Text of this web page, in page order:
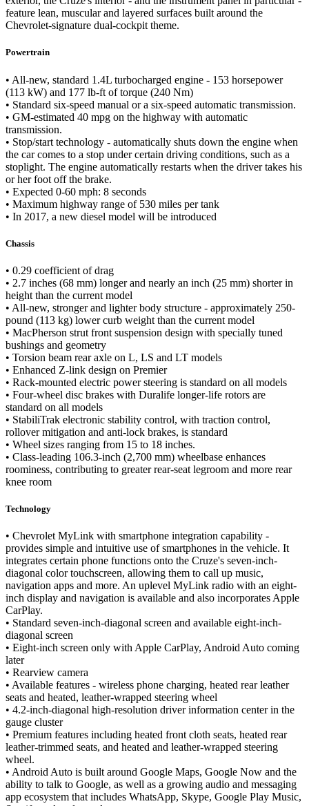
feature lean, muscular and layered surfaces built around the
Chevrolet-signature dual-cockpit theme.
Powertrain
• All-new, standard 1.4L turbocharged engine - 153 horsepower
(113 kW) and 177 lb-ft of torque (240 Nm)
• Standard six-speed manual or a six-speed automatic transmission.
• GM-estimated 40 mpg on the highway with automatic
transmission.
• Stop/start technology - automatically shuts down the engine when
the car comes to a stop under certain driving conditions, such as a
stoplight. The engine automatically restarts when the driver takes his
or her foot off the brake.
• Expected 0-60 mph: 8 seconds
• Maximum highway range of 530 miles per tank
• In 2017, a new diesel model will be introduced
Chassis
• 0.29 coefficient of drag
• 2.7 inches (68 mm) longer and nearly an inch (25 mm) shorter in
height than the current model
• All-new, stronger and lighter body structure - approximately 250-
pound (113 kg) lower curb weight than the current model
• MacPherson strut front suspension design with specially tuned
bushings and geometry
• Torsion beam rear axle on L, LS and LT models
• Enhanced Z-link design on Premier
• Rack-mounted electric power steering is standard on all models
• Four-wheel disc brakes with Duralife longer-life rotors are
standard on all models
• StabiliTrak electronic stability control, with traction control,
rollover mitigation and anti-lock brakes, is standard
• Wheel sizes ranging from 15 to 18 inches.
• Class-leading 106.3-inch (2,700 mm) wheelbase enhances
roominess, contributing to greater rear-seat legroom and more rear
knee room
Technology
• Chevrolet MyLink with smartphone integration capability -
provides simple and intuitive use of smartphones in the vehicle. It
integrates certain phone functions onto the Cruze's seven-inch-
diagonal color touchscreen, allowing them to call up music,
navigation apps and more. An uplevel MyLink radio with an eight-
inch display and navigation is available and also incorporates Apple
CarPlay.
• Standard seven-inch-diagonal screen and available eight-inch-
diagonal screen
• Eight-inch screen only with Apple CarPlay, Android Auto coming
later
• Rearview camera
• Available features - wireless phone charging, heated rear leather
seats and heated, leather-wrapped steering wheel
• 4.2-inch-diagonal high-resolution driver information center in the
gauge cluster
• Premium features including heated front cloth seats, heated rear
leather-trimmed seats, and heated and leather-wrapped steering
wheel.
• Android Auto is built around Google Maps, Google Now and the
ability to talk to Google, as well as a growing audio and messaging
app ecosystem that includes WhatsApp, Skype, Google Play Music,